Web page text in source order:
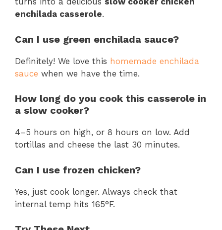
enchilada casserole.
Can I use green enchilada sauce?
Definitely! We love this homemade enchilada
sauce when we have the time.
How long do you cook this casserole in
a slow cooker?
4–5 hours on high, or 8 hours on low. Add
tortillas and cheese the last 30 minutes.
Can I use frozen chicken?
Yes, just cook longer. Always check that
internal temp hits 165°F.